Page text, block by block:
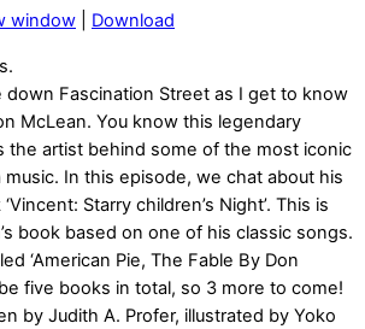
window Download
down Fascination Street as I get to know
McLean. You know this legendary
the artist behind some of the most iconic
In this episode, we chat about his
Starry children’s Night’. This is
book based on one of his classic songs.
‘American Pie, The Fable By Don
five books in total, so 3 more to come!
by Judith A. Profer, illustrated by Yoko